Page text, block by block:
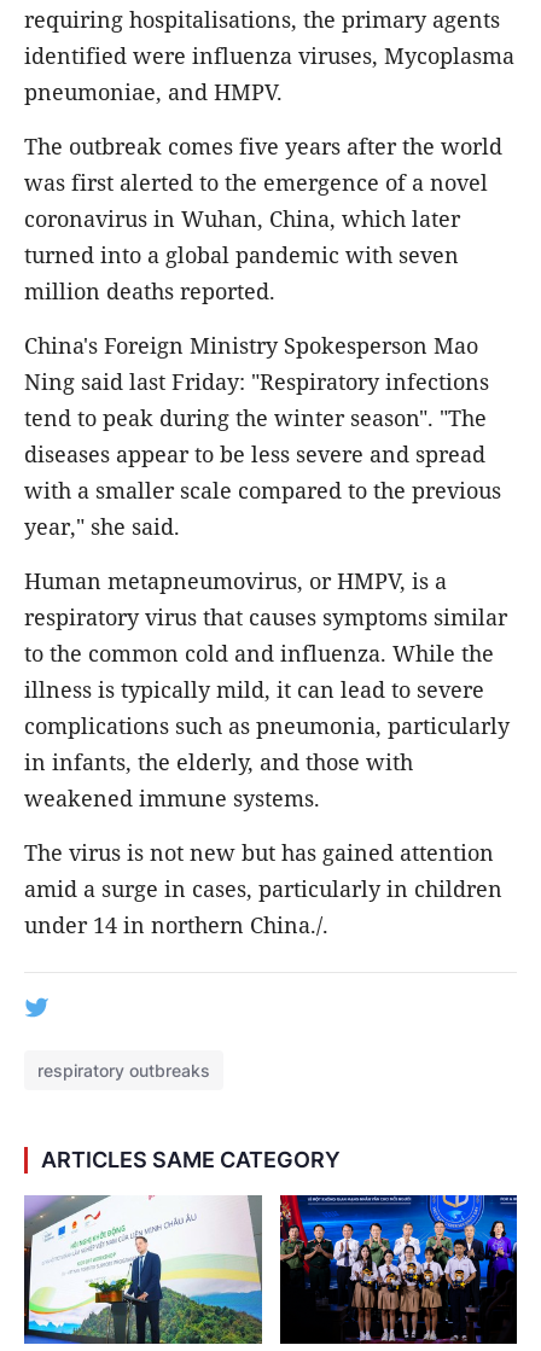
requiring hospitalisations, the primary agents
identified were influenza viruses, Mycoplasma
pneumoniae, and HMPV.
The outbreak comes five years after the world
was first alerted to the emergence of a novel
coronavirus in Wuhan, China, which later
turned into a global pandemic with seven
million deaths reported.
China's Foreign Ministry Spokesperson Mao
Ning said last Friday: "Respiratory infections
tend to peak during the winter season". "The
diseases appear to be less severe and spread
with a smaller scale compared to the previous
year," she said.
Human metapneumovirus, or HMPV, is a
respiratory virus that causes symptoms similar
to the common cold and influenza. While the
illness is typically mild, it can lead to severe
complications such as pneumonia, particularly
in infants, the elderly, and those with
weakened immune systems.
The virus is not new but has gained attention
amid a surge in cases, particularly in children
under 14 in northern China./.
respiratory outbreaks
ARTICLES SAME CATEGORY